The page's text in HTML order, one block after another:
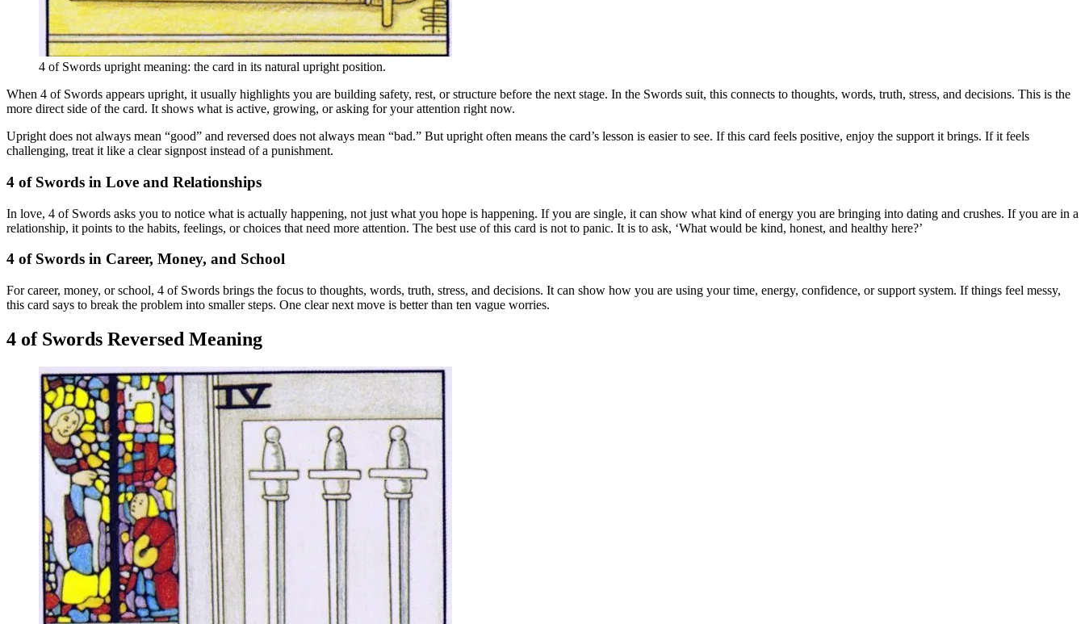
4 of Swords upright meaning: the card in its natural upright position.
When 4 of Swords appears upright, it usually highlights you are building safety, rest, or structure before the next stage. In the Swords suit, this connects to thoughts, words, truth, stress, and decisions. This is the
more direct side of the card. It shows what is active, growing, or asking for your attention right now.
Upright does not always mean “good” and reversed does not always mean “bad.” But upright often means the card’s lesson is easier to see. If this card feels positive, enjoy the support it brings. If it feels
challenging, treat it like a clear signpost instead of a punishment.
4 of Swords in Love and Relationships
In love, 4 of Swords asks you to notice what is actually happening, not just what you hope is happening. If you are single, it can show what kind of energy you are bringing into dating and crushes. If you are in a
relationship, it points to the habits, feelings, or choices that need more attention. The best use of this card is not to panic. It is to ask, ‘What would be kind, honest, and healthy here?’
4 of Swords in Career, Money, and School
For career, money, or school, 4 of Swords brings the focus to thoughts, words, truth, stress, and decisions. It can show how you are using your time, energy, confidence, or support system. If things feel messy,
this card says to break the problem into smaller steps. One clear next move is better than ten vague worries.
4 of Swords Reversed Meaning